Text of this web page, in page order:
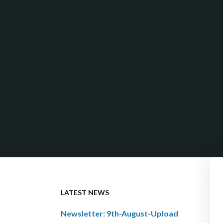
LATEST NEWS
Newsletter: 9th-August-Upload